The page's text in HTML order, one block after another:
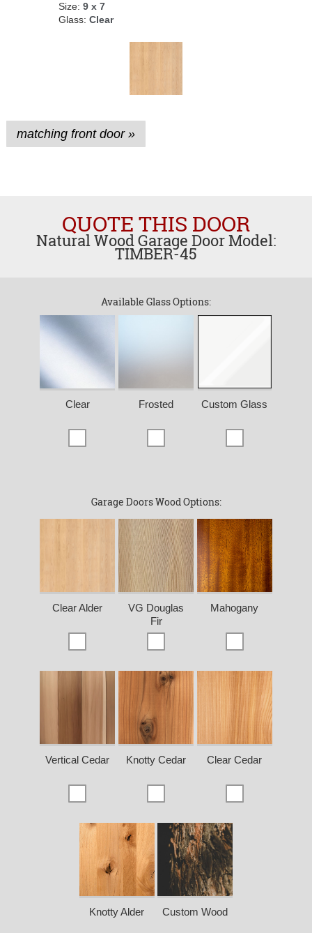
Size: 9 x 7
Glass: Clear
matching front door »
QUOTE THIS DOOR
Natural Wood Garage Door Model:
TIMBER-45
Available Glass Options:
Clear Frosted Custom Glass
Garage Doors Wood Options:
Clear Alder
VG Douglas
Fir
Mahogany
Vertical Cedar Knotty Cedar Clear Cedar
Knotty Alder Custom Wood